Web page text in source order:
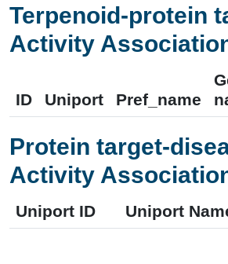
Terpenoid-protein
Activity
ID Uniport Pref_name
Protein target-
Activity
Uniport ID Uniport